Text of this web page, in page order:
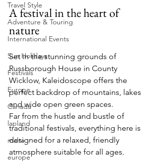
Travel Style
Adventure & Touring
International Events
Sun Holidays
Festivals
Europe
Canada
lapland
malta
europe
A festival in the heart of
nature
Set in the stunning grounds of
Russborough House in County
Wicklow, Kaleidoscope offers the
perfect backdrop of mountains, lakes
and wide open green spaces.
Far from the hustle and bustle of
traditional festivals, everything here is
designed for a relaxed, friendly
atmosphere suitable for all ages.